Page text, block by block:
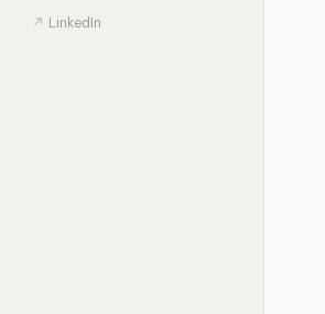
↗ LinkedIn